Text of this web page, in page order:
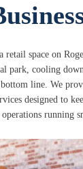
retail space on
park, cooling
line. We
designed to
running